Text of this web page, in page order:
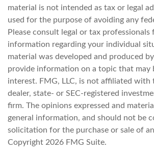
material is not intended as tax or legal
used for the purpose of avoiding any
Please consult legal or tax professionals
information regarding your individual
material was developed and produced
provide information on a topic that may
interest. FMG, LLC, is not affiliated with
dealer, state- or SEC-registered
firm. The opinions expressed and
general information, and should not be
solicitation for the purchase or sale of
Copyright 2026 FMG Suite.